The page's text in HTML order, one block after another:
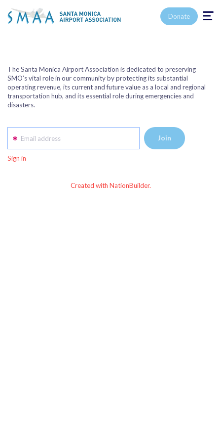
Toggle
Donate
The Santa Monica Airport Association is dedicated to preserving
SMO’s vital role in our community by protecting its substantial
operating revenue, its current and future value as a local and regional
transportation hub, and its essential role during emergencies and
disasters.
Email address
Sign in
Created with NationBuilder.